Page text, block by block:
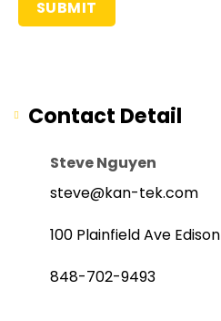
Contact Detail
Steve Nguyen
steve@kan-tek.com
100 Plainfield Ave
848-702-9493